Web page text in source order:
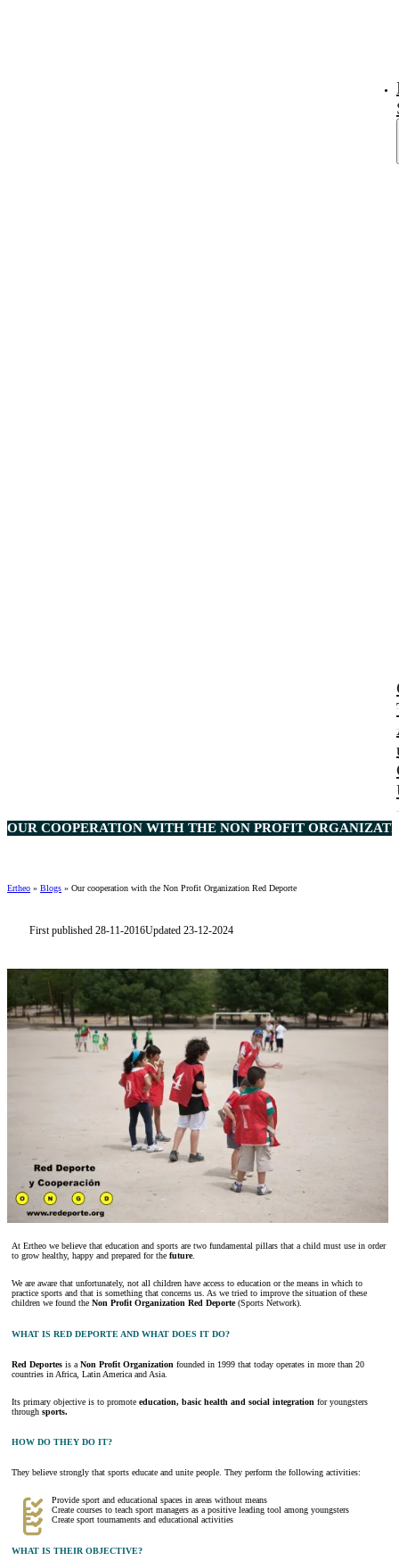
OUR COOPERATION WITH THE NON PROFIT
Ertheo » Blogs » Our cooperation with the Non Profit Organization Red Deporte
First published 28-11-2016Updated 23-12-2024
At Ertheo we believe that education and sports are two fundamental pillars that a child must use in order
to grow healthy, happy and prepared for the future.
We are aware that unfortunately, not all children have access to education or the means in which to
practice sports and that is something that concerns us. As we tried to improve the situation of these
children we found the Non Profit Organization Red Deporte(Sports Network).
WHAT IS RED DEPORTE AND WHAT DOES IT DO?
Red Deportes is a Non Profit Organization founded in 1999 that today operates in more than 20
countries in Africa, Latin America and Asia.
Its primary objective is to promote education, basic health and social integration for youngsters
through sports.
HOW DO THEY DO IT?
They believe strongly that sports educate and unite people. They perform the following activities:
Provide sport and educational spaces in areas without means
Create courses to teach sport managers as a positive leading tool among youngsters
Create sport tournaments and educational activities
WHAT IS THEIR OBJECTIVE?